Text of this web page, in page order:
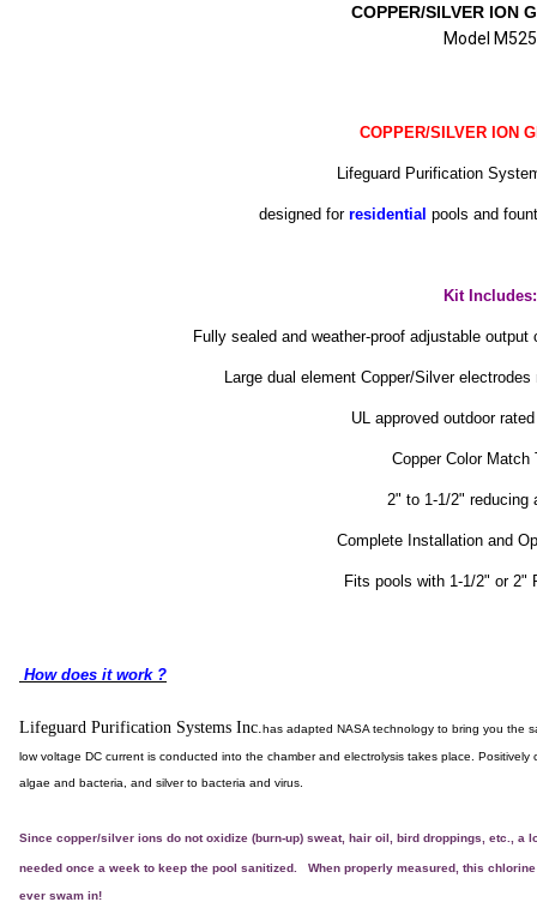
COPPER/SILVER ION
Model M525
COPPER/SILVER ION
Lifeguard Purification
designed for residential pools and
Kit Includes:
Fully sealed and weather-proof adjustable
Large dual element Copper/Silver
UL approved outdoor
Copper Color Match
2" to 1-1/2" reducing
Complete Installation and
Fits pools with 1-1/2" or 2"
How does it work ?
Lifeguard Purification Systems Inc. has adapted NASA technology to bring you the
low voltage DC current is conducted into the chamber and electrolysis takes place.
algae and bacteria, and silver to bacteria and virus.
Since copper/silver ions do not oxidize (burn-up) sweat, hair oil, bird droppings, etc.,
needed once a week to keep the pool sanitized. When properly measured, this
ever swam in!